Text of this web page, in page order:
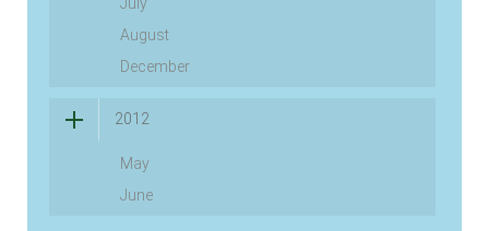
August
December
2012
May
June